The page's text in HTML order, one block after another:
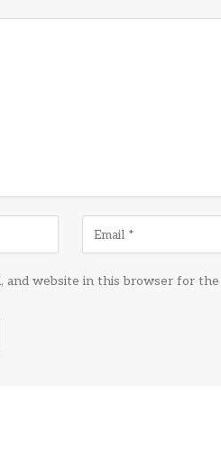
and website in this browser for